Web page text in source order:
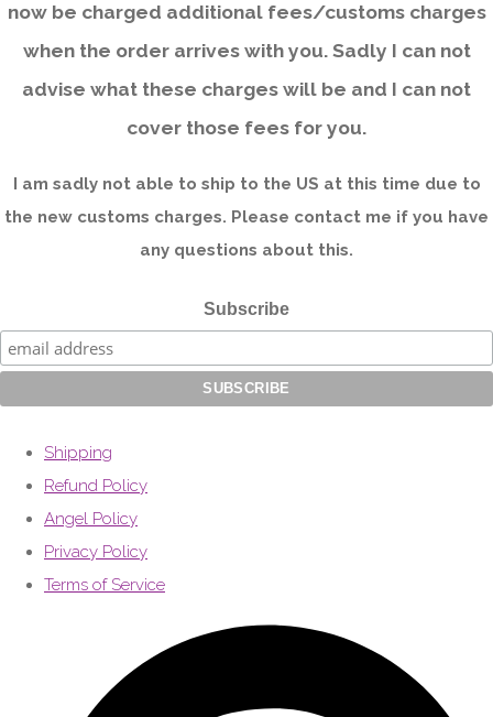
now be charged additional fees/customs charges
when the order arrives with you. Sadly I can not
advise what these charges will be and I can not
cover those fees for you.
I am sadly not able to ship to the US at this time due to
the new customs charges. Please contact me if you have
any questions about this.
Subscribe
Shipping
Refund Policy
Angel Policy
Privacy Policy
Terms of Service